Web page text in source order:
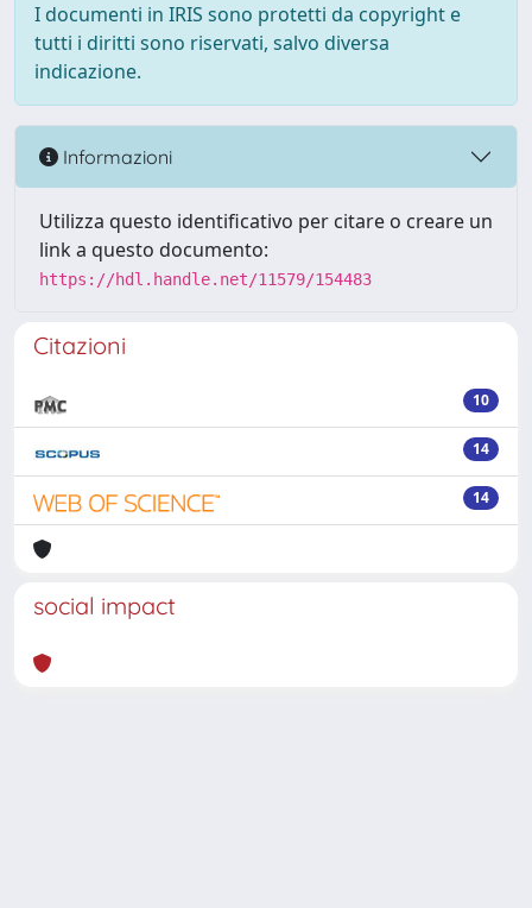
I documenti in IRIS sono protetti da copyright e
tutti i diritti sono riservati, salvo diversa
indicazione.
Informazioni
Utilizza questo identificativo per citare o creare un
link a questo documento:
https://hdl.handle.net/11579/154483
Citazioni
10
14
14
social impact